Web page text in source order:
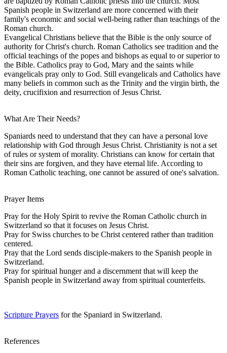
Spanish people in Switzerland are more concerned with their
family's economic and social well-being rather than teachings of the
Roman church.
Evangelical Christians believe that the Bible is the only source of
authority for Christ's church. Roman Catholics see tradition and the
official teachings of the popes and bishops as equal to or superior to
the Bible. Catholics pray to God, Mary and the saints while
evangelicals pray only to God. Still evangelicals and Catholics have
many beliefs in common such as the Trinity and the virgin birth, the
deity, crucifixion and resurrection of Jesus Christ.
What Are Their Needs?
Spaniards need to understand that they can have a personal love
relationship with God through Jesus Christ. Christianity is not a set
of rules or system of morality. Christians can know for certain that
their sins are forgiven, and they have eternal life. According to
Roman Catholic teaching, one cannot be assured of one's salvation.
Prayer Items
Pray for the Holy Spirit to revive the Roman Catholic church in
Switzerland so that it focuses on Jesus Christ.
Pray for Swiss churches to be Christ centered rather than tradition
centered.
Pray that the Lord sends disciple-makers to the Spanish people in
Switzerland.
Pray for spiritual hunger and a discernment that will keep the
Spanish people in Switzerland away from spiritual counterfeits.
Scripture Prayers for the Spaniard in Switzerland.
References